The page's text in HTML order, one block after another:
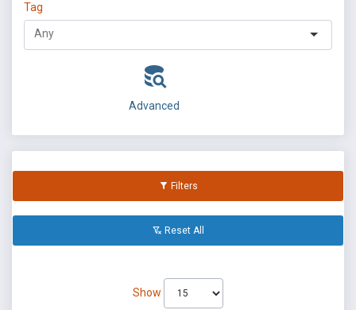
Tag
Advanced
Filters
Reset All
Show